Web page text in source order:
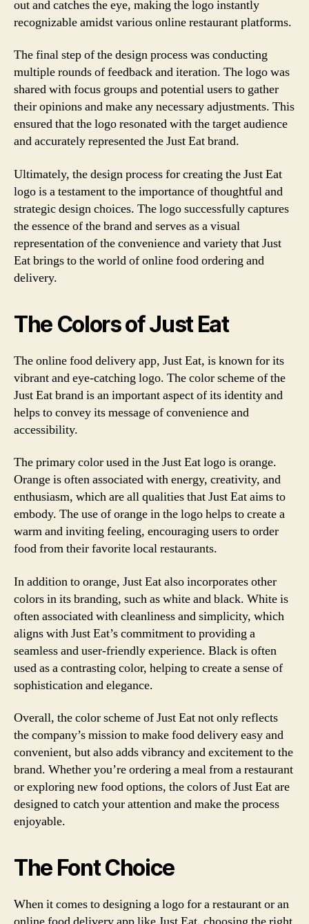
out and catches the eye, making the logo instantly
recognizable amidst various online restaurant platforms.
The final step of the design process was conducting
multiple rounds of feedback and iteration. The logo was
shared with focus groups and potential users to gather
their opinions and make any necessary adjustments. This
ensured that the logo resonated with the target audience
and accurately represented the Just Eat brand.
Ultimately, the design process for creating the Just Eat
logo is a testament to the importance of thoughtful and
strategic design choices. The logo successfully captures
the essence of the brand and serves as a visual
representation of the convenience and variety that Just
Eat brings to the world of online food ordering and
delivery.
The Colors of Just Eat
The online food delivery app, Just Eat, is known for its
vibrant and eye-catching logo. The color scheme of the
Just Eat brand is an important aspect of its identity and
helps to convey its message of convenience and
accessibility.
The primary color used in the Just Eat logo is orange.
Orange is often associated with energy, creativity, and
enthusiasm, which are all qualities that Just Eat aims to
embody. The use of orange in the logo helps to create a
warm and inviting feeling, encouraging users to order
food from their favorite local restaurants.
In addition to orange, Just Eat also incorporates other
colors in its branding, such as white and black. White is
often associated with cleanliness and simplicity, which
aligns with Just Eat’s commitment to providing a
seamless and user-friendly experience. Black is often
used as a contrasting color, helping to create a sense of
sophistication and elegance.
Overall, the color scheme of Just Eat not only reflects
the company’s mission to make food delivery easy and
convenient, but also adds vibrancy and excitement to the
brand. Whether you’re ordering a meal from a restaurant
or exploring new food options, the colors of Just Eat are
designed to catch your attention and make the process
enjoyable.
The Font Choice
When it comes to designing a logo for a restaurant or an